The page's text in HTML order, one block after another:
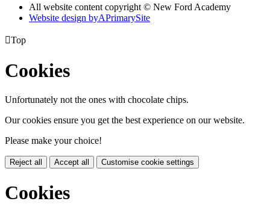
All website content copyright © New Ford Academy
Website design byAPrimarySite
Top
Cookies
Unfortunately not the ones with chocolate chips.
Our cookies ensure you get the best experience on our website.
Please make your choice!
Reject all Accept all Customise cookie settings
Cookies